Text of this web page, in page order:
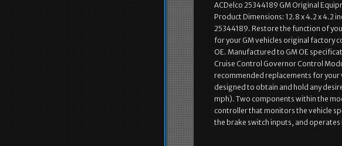
ACDelco 25344189 GM Original
Product Dimensions: 12.8 x 4.2 x 4.2
25344189. Restore the function of
for your GM vehicles original factory
OE. Manufactured to GM OE
Cruise Control Governor Control
recommended replacements for your
designed to obtain and hold any
mph). Two components within the
controller that monitors the vehicle
the brake switch inputs, and operates